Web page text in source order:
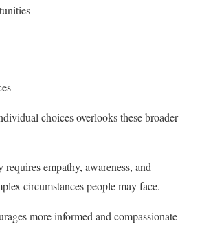
choices overlooks these broader
empathy, awareness, and
circumstances people may face.
more informed and compassionate